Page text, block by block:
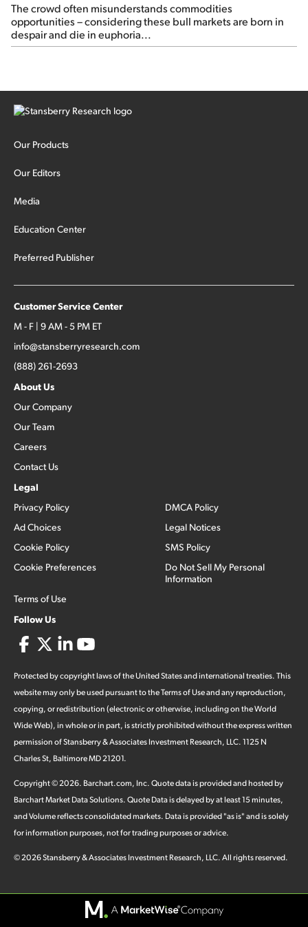
The crowd often misunderstands commodities
opportunities – considering these bull markets are born in
despair and die in euphoria...
Our Products
Our Editors
Media
Education Center
Preferred Publisher
Customer Service Center
M - F | 9 AM - 5 PM ET
info@stansberryresearch.com
(888) 261-2693
About Us
Our Company
Our Team
Careers
Contact Us
Legal
Privacy Policy
Ad Choices
Cookie Policy
Cookie Preferences
Terms of Use
DMCA Policy
Legal Notices
SMS Policy
Do Not Sell My Personal
Information
Follow Us
Protected by copyright laws of the United States and international treaties. This
website may only be used pursuant to the Terms of Use and any reproduction,
copying, or redistribution (electronic or otherwise, including on the World
Wide Web), in whole or in part, is strictly prohibited without the express written
permission of Stansberry & Associates Investment Research, LLC. 1125 N
Charles St, Baltimore MD 21201.
Copyright ©2026. Barchart.com, Inc. Quote data is provided and hosted by
Barchart Market Data Solutions. Quote Data is delayed by at least 15 minutes,
and Volume reflects consolidated markets. Data is provided "as is" and is solely
for information purposes, not for trading purposes or advice.
©2026Stansberry & Associates Investment Research, LLC. All rights reserved.